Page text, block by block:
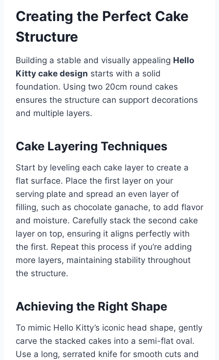
Creating the Perfect Cake
Structure
Building a stable and visually appealing Hello
Kitty cake design starts with a solid
foundation. Using two 20cm round cakes
ensures the structure can support decorations
and multiple layers.
Cake Layering Techniques
Start by leveling each cake layer to create a
flat surface. Place the first layer on your
serving plate and spread an even layer of
filling, such as chocolate ganache, to add flavor
and moisture. Carefully stack the second cake
layer on top, ensuring it aligns perfectly with
the first. Repeat this process if you’re adding
more layers, maintaining stability throughout
the structure.
Achieving the Right Shape
To mimic Hello Kitty’s iconic head shape, gently
carve the stacked cakes into a semi-flat oval.
Use a long, serrated knife for smooth cuts and